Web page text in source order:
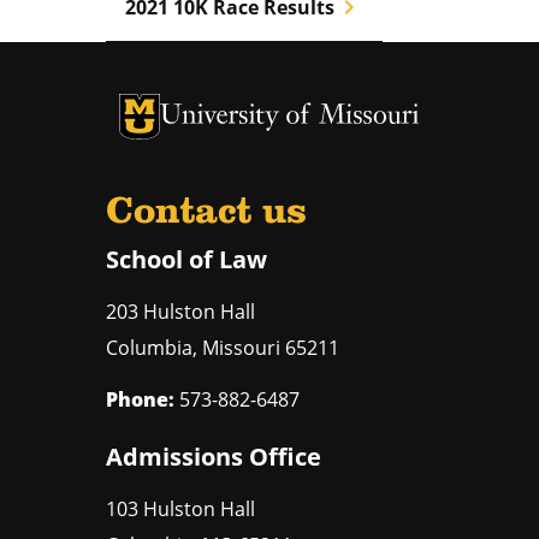
2021 10K Race Results chevron_right
Contact us
School of Law
203 Hulston Hall
Columbia, Missouri 65211
Phone: 573-882-6487
Admissions Office
103 Hulston Hall